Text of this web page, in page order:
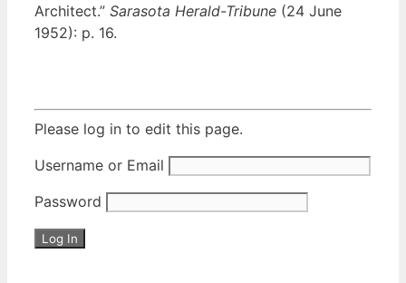
Architect.” Sarasota Herald-Tribune (24 June
1952): p. 16.
Please log in to edit this page.
Username or Email
Password